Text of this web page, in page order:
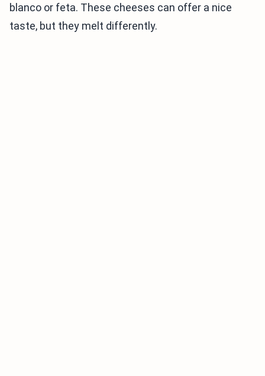
blanco or feta. These cheeses can offer a nice
taste, but they melt differently.